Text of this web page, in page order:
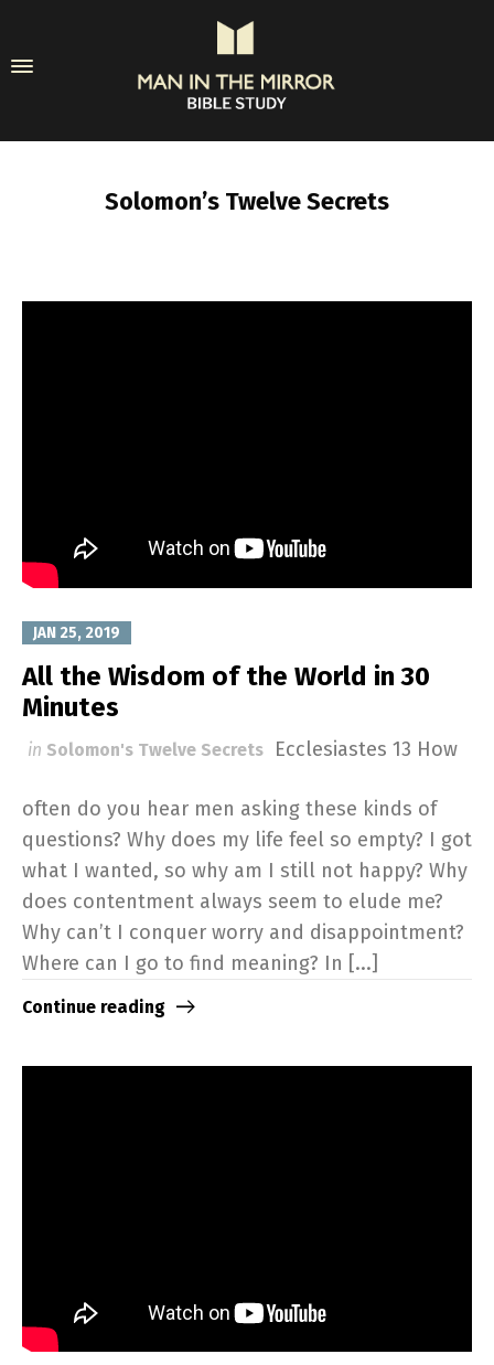
Solomon’s Twelve Secrets
JAN 25, 2019
All the Wisdom of the World in 30
Minutes
in Solomon's Twelve Secrets Ecclesiastes 13 How
often do you hear men asking these kinds of
questions? Why does my life feel so empty? I got
what I wanted, so why am I still not happy? Why
does contentment always seem to elude me?
Why can’t I conquer worry and disappointment?
Where can I go to find meaning? In [...]
Continue reading